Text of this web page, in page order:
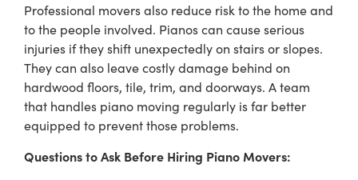
Professional movers also reduce risk to the home and
to the people involved. Pianos can cause serious
injuries if they shift unexpectedly on stairs or slopes.
They can also leave costly damage behind on
hardwood floors, tile, trim, and doorways. A team
that handles piano moving regularly is far better
equipped to prevent those problems.
Questions to Ask Before Hiring Piano Movers: